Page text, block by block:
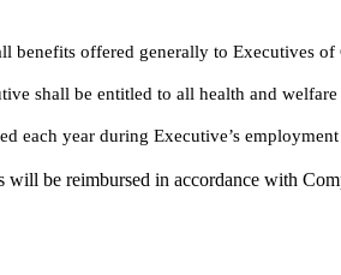
benefits offered generally to Executives
shall be entitled to all health and
each year during Executive’s
will be reimbursed in accordance with